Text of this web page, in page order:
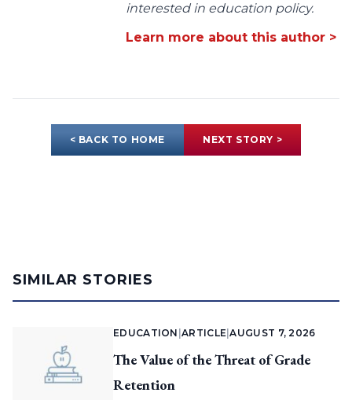
interested in education policy.
Learn more about this author >
< BACK TO HOME NEXT STORY >
SIMILAR STORIES
EDUCATION |ARTICLE |AUGUST 7, 2026
The Value of the Threat of Grade
Retention